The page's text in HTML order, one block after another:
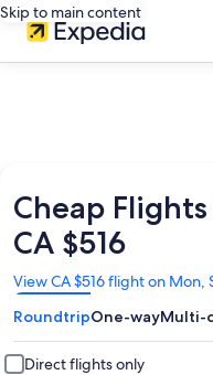
Skip to main content
Cheap
CA $516
View CA $516 flight on Mon,
Opens
in
a
new
window
RoundtripOne-wayMulti-
Direct flights only